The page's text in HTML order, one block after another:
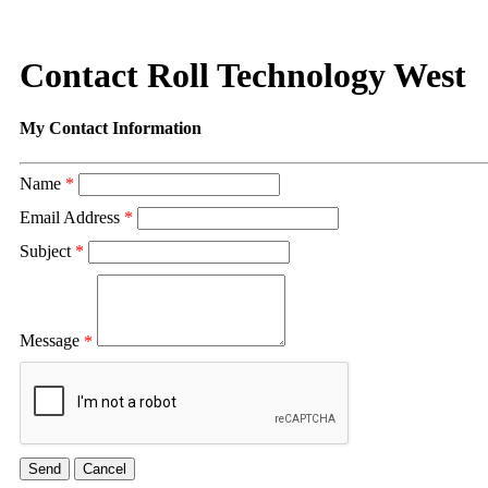
Contact Roll Technology West
My Contact Information
Name *
Email Address *
Subject *
Message *